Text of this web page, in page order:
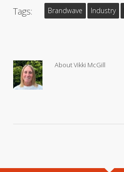
Tags: Brandwave Industry
AboutVikki McGill